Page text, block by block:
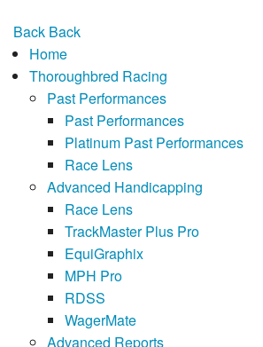
Back Back
Home
Thoroughbred Racing
Past Performances
Past Performances
Platinum Past Performances
Race Lens
Advanced Handicapping
Race Lens
TrackMaster Plus Pro
EquiGraphix
MPH Pro
RDSS
WagerMate
Advanced Reports